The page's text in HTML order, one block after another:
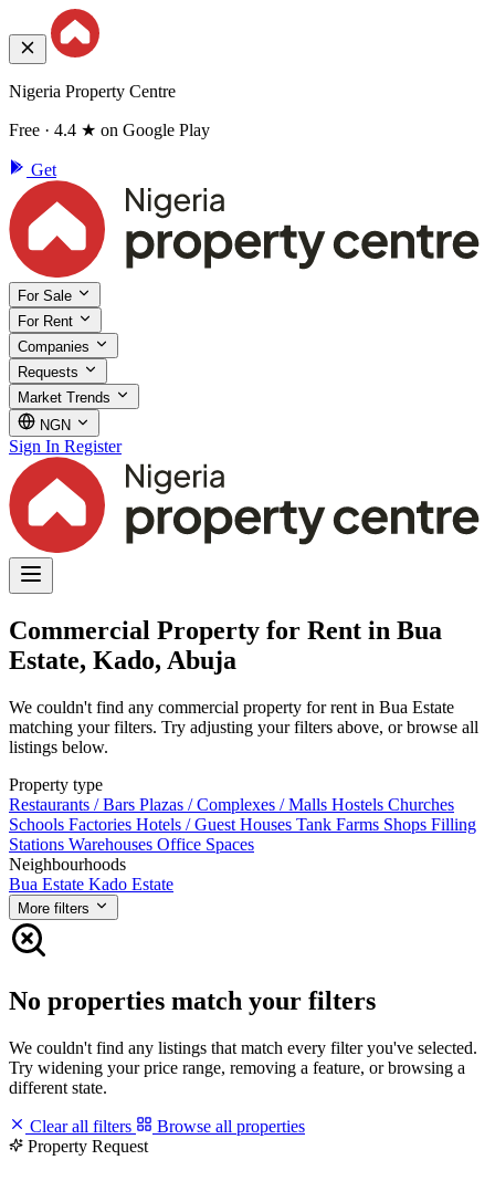
Nigeria Property Centre
Free · 4.4 ★ on Google Play
Get
For Sale
For Rent
Companies
Requests
Market Trends
NGN
Sign In Register
Commercial Property for Rent in Bua
Estate, Kado, Abuja
We couldn't find any commercial property for rent in Bua Estate
matching your filters. Try adjusting your filters above, or browse all
listings below.
Property type
Restaurants / Bars Plazas / Complexes / Malls Hostels Churches
Schools Factories Hotels / Guest Houses Tank Farms Shops Filling
Stations Warehouses Office Spaces
Neighbourhoods
Bua Estate Kado Estate
More filters
No properties match your filters
We couldn't find any listings that match every filter you've selected.
Try widening your price range, removing a feature, or browsing a
different state.
Clear all filters
Browse all properties
Property Request